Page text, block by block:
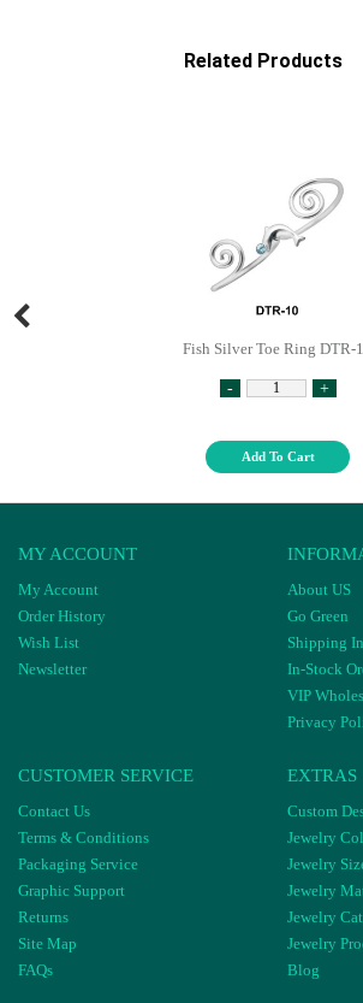
Related Products
Fish Silver Toe Ring DTR-
- +
Add To Cart
MY ACCOUNT
My Account
Order History
Wish List
Newsletter
About US
Go Green
Shipping
In-Stock
VIP
Privacy
CUSTOMER SERVICE
Contact Us
Terms & Conditions
Packaging Service
Graphic Support
Returns
Site Map
FAQs
EXTRAS
Custom
Jewelry
Jewelry
Jewelry
Jewelry
Jewelry
Blog